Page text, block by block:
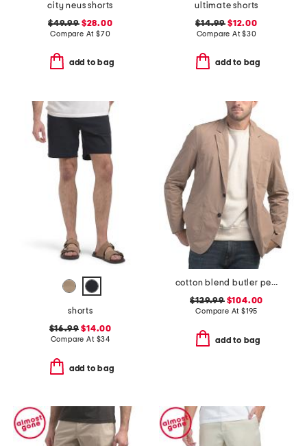
city neus shorts
$49.99$28.00
Compare At $70
add to bag
ultimate shorts
$14.99 $12.00
Compare At$30
add to bag
shorts
$16.99 $14.00
Compare At $34
add to bag
cotton blend butler peached blazer
$129.99$104.00
Compare At $195
add to bag